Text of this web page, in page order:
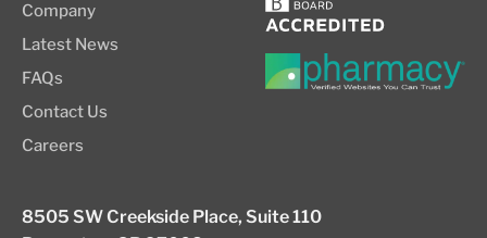
Company
Latest News
FAQs
Contact Us
Careers
8505 SW Creekside Place, Suite 110